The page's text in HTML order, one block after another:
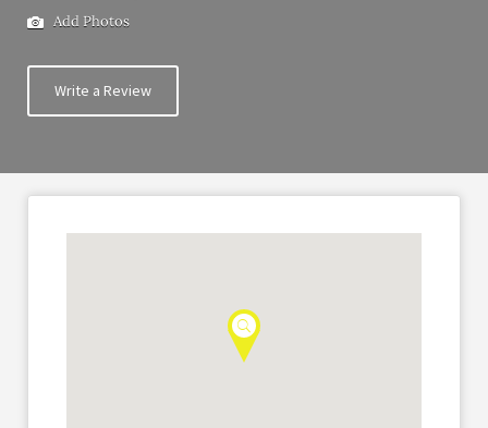
Add Photos
Write a Review